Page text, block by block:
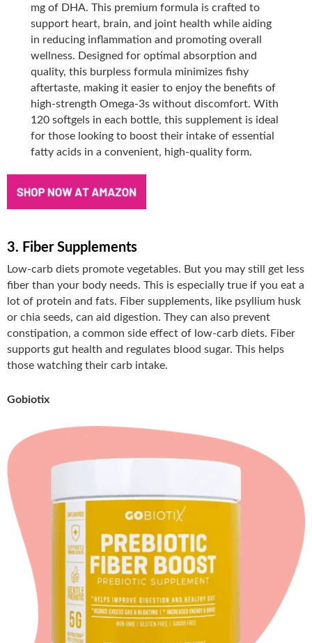
mg of DHA. This premium formula is crafted to
support heart, brain, and joint health while aiding
in reducing inflammation and promoting overall
wellness. Designed for optimal absorption and
quality, this burpless formula minimizes fishy
aftertaste, making it easier to enjoy the benefits of
high-strength Omega-3s without discomfort. With
120 softgels in each bottle, this supplement is ideal
for those looking to boost their intake of essential
fatty acids in a convenient, high-quality form.
3. Fiber Supplements
Low-carb diets promote vegetables. But you may still get less
fiber than your body needs. This is especially true if you eat a
lot of protein and fats. Fiber supplements, like psyllium husk
or chia seeds, can aid digestion. They can also prevent
constipation, a common side effect of low-carb diets. Fiber
supports gut health and regulates blood sugar. This helps
those watching their carb intake.
Gobiotix